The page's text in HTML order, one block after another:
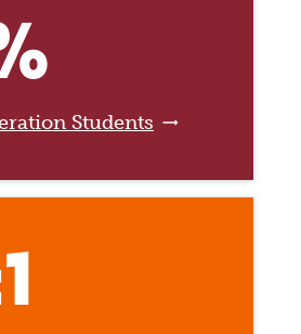
Students